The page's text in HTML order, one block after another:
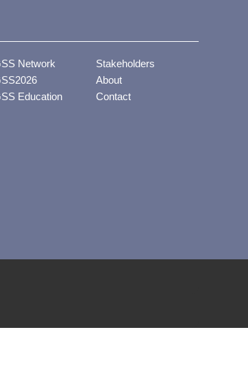
Network
Stakeholders
About
Education
Contact